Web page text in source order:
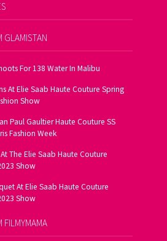
GLAMISTAN
For 138 Water In Malibu
At Elie Saab Haute Couture Spring
Show
Paul Gaultier Haute Couture SS
Fashion Week
The Elie Saab Haute Couture
Show
At Elie Saab Haute Couture
Show
FILMYMAMA